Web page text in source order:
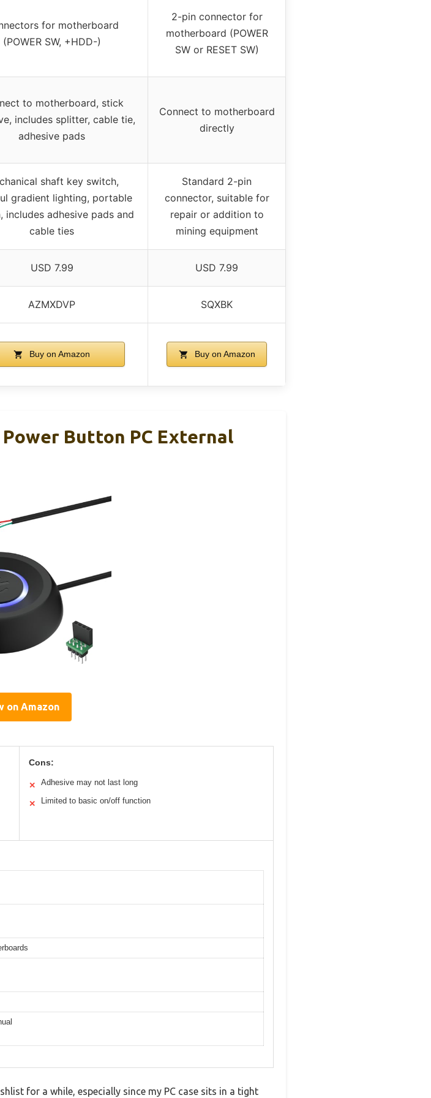
for motherboard
(POWER SW, +HDD-)
2-pin connector for
motherboard (POWER
SW or RESET SW)
to motherboard, stick
includes splitter, cable tie,
adhesive pads
Connect to motherboard
directly
shaft key switch,
gradient lighting, portable
includes adhesive pads and
cable ties
Standard 2-pin
connector, suitable for
repair or addition to
mining equipment
USD 7.99 USD 7.99
AZMXDVP SQXBK
Buy on Amazon Buy on Amazon
Button PC External
on Amazon
Cons:
✕ Adhesive may not last long
✕ Limited to basic on/off function
for a while, especially since my PC case sits in a tight